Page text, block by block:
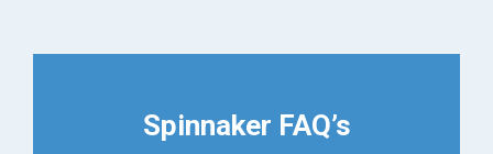
Spinnaker FAQ’s